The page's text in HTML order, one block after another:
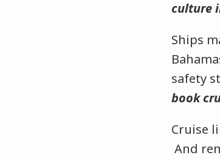
culture
Ships
safety
book
Cruise
And